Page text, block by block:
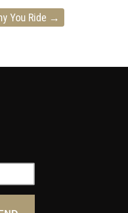
You Ride →